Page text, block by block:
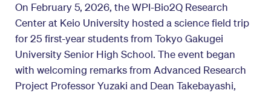
On February 5, 2026, the WPI-Bio2Q Research
Center at Keio University hosted a science field trip
for 25 first-year students from Tokyo Gakugei
University Senior High School. The event began
with welcoming remarks from Advanced Research
Project Professor Yuzaki and Dean Takebayashi,